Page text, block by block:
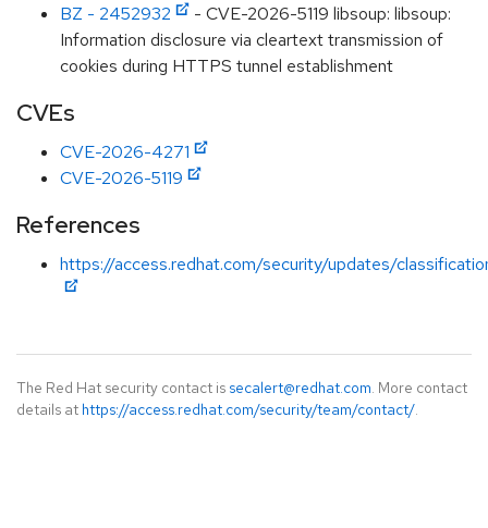
BZ - 2452932
- CVE-2026-5119 libsoup: libsoup:
Information disclosure via cleartext transmission of
cookies during HTTPS tunnel establishment
CVEs
CVE-2026-4271
CVE-2026-5119
References
https://access.redhat.com/security/updates/
The Red Hat security contact is secalert@redhat.com. More contact
details at https://access.redhat.com/security/team/contact/.